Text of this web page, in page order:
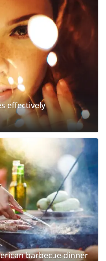
effectively
barbecue dinner